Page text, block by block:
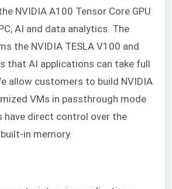
NVIDIA A100 Tensor Core GPU
AI and data analytics. The
the NVIDIA TESLA V100 and
that AI applications can take full
allow customers to build NVIDIA
VMs in passthrough mode
have direct control over the
in memory.